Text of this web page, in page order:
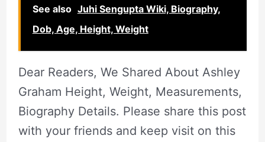
See also Juhi Sengupta Wiki, Biography,
Dob, Age, Height, Weight
Dear Readers, We Shared About Ashley
Graham Height, Weight, Measurements,
Biography Details. Please share this post
with your friends and keep visit on this